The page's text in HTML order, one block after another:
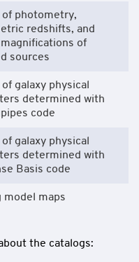
of photometry,
redshifts, and
of
sources
of galaxy physical
determined with
code
of galaxy physical
determined with
Basis code
model maps
the catalogs: